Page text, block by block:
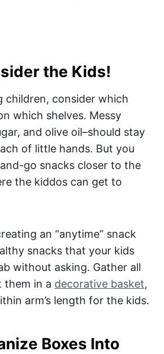
the Kids!
children, consider which
which shelves. Messy
and olive oil–should stay
of little hands. But you
go snacks closer to the
the kiddos can get to
an “anytime” snack
snacks that your kids
without asking. Gather all
them in a decorative basket,
arm’s length for the kids.
Boxes Into